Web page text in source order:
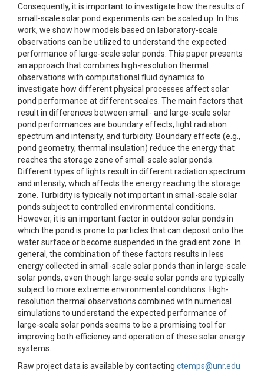
Consequently, it is important to investigate how the results of
small-scale solar pond experiments can be scaled up. In this
work, we show how models based on laboratory-scale
observations can be utilized to understand the expected
performance of large-scale solar ponds. This paper presents
an approach that combines high-resolution thermal
observations with computational fluid dynamics to
investigate how different physical processes affect solar
pond performance at different scales. The main factors that
result in differences between small- and large-scale solar
pond performances are boundary effects, light radiation
spectrum and intensity, and turbidity. Boundary effects (e.g.,
pond geometry, thermal insulation) reduce the energy that
reaches the storage zone of small-scale solar ponds.
Different types of lights result in different radiation spectrum
and intensity, which affects the energy reaching the storage
zone. Turbidity is typically not important in small-scale solar
ponds subject to controlled environmental conditions.
However, it is an important factor in outdoor solar ponds in
which the pond is prone to particles that can deposit onto the
water surface or become suspended in the gradient zone. In
general, the combination of these factors results in less
energy collected in small-scale solar ponds than in large-scale
solar ponds, even though large-scale solar ponds are typically
subject to more extreme environmental conditions. High-
resolution thermal observations combined with numerical
simulations to understand the expected performance of
large-scale solar ponds seems to be a promising tool for
improving both efficiency and operation of these solar energy
systems.
Raw project data is available by contacting ctemps@unr.edu